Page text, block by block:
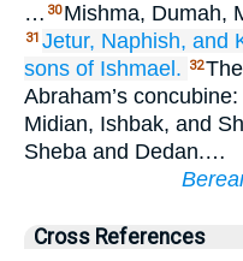
… 30 Mishma, Dumah,
31 Jetur, Naphish, and
sons of Ishmael. 32
Abraham’s
Midian, Ishbak, and
Sheba and Dedan.…
Cross References